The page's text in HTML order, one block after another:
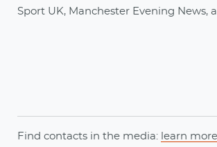
Sport UK, Manchester Evening News,
Find contacts in the media: learn more